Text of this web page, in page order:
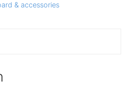
& accessories